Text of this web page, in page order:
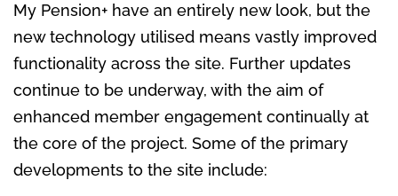
My Pension+ have an entirely new look, but the
new technology utilised means vastly improved
functionality across the site. Further updates
continue to be underway, with the aim of
enhanced member engagement continually at
the core of the project. Some of the primary
developments to the site include: